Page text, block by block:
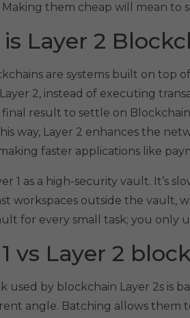
them cheap will mean to
Layer 2
are systems built on top
2, instead of executing
result to settle on Blockchain
way, Layer 2 enhances the
faster applications like
1 as a high-security vault. It’s
workspaces outside the vault,
for every small task; you only
vs Layer 2
used by blockchain Layer 2s is
angle. Batching allows them